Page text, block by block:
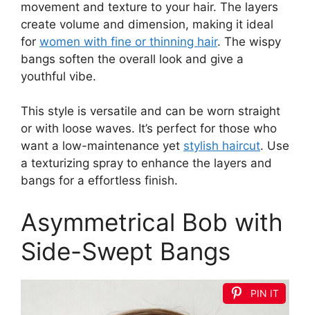
movement and texture to your hair. The layers
create volume and dimension, making it ideal
for women with fine or thinning hair. The wispy
bangs soften the overall look and give a
youthful vibe.
This style is versatile and can be worn straight
or with loose waves. It’s perfect for those who
want a low-maintenance yet stylish haircut. Use
a texturizing spray to enhance the layers and
bangs for a effortless finish.
Asymmetrical Bob with
Side-Swept Bangs
PIN IT